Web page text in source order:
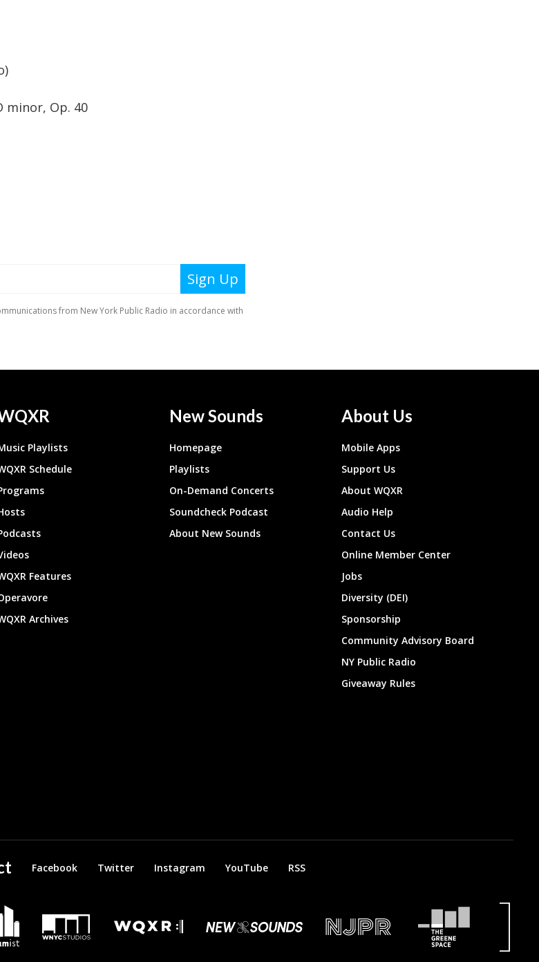
minor, Op. 40
Playlists
Schedule
Features
Archives
New Sounds
Homepage
Playlists
On-Demand Concerts
Soundcheck Podcast
About New Sounds
About Us
Mobile Apps
Support Us
About WQXR
Audio Help
Contact Us
Online Member Center
Jobs
Diversity (DEI)
Sponsorship
Community Advisory Board
NY Public Radio
Giveaway Rules
Facebook Twitter Instagram YouTube RSS